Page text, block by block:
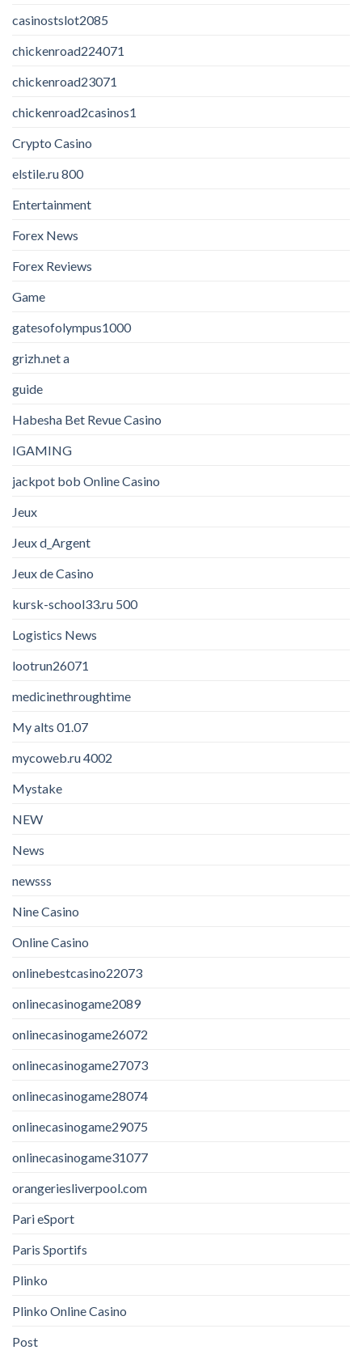
casinostslot2085
chickenroad224071
chickenroad23071
chickenroad2casinos1
Crypto Casino
elstile.ru 800
Entertainment
Forex News
Forex Reviews
Game
gatesofolympus1000
grizh.net a
guide
Habesha Bet Revue Casino
IGAMING
jackpot bob Online Casino
Jeux
Jeux d_Argent
Jeux de Casino
kursk-school33.ru 500
Logistics News
lootrun26071
medicinethroughtime
My alts 01.07
mycoweb.ru 4002
Mystake
NEW
News
newsss
Nine Casino
Online Casino
onlinebestcasino22073
onlinecasinogame2089
onlinecasinogame26072
onlinecasinogame27073
onlinecasinogame28074
onlinecasinogame29075
onlinecasinogame31077
orangeriesliverpool.com
Pari eSport
Paris Sportifs
Plinko
Plinko Online Casino
Post